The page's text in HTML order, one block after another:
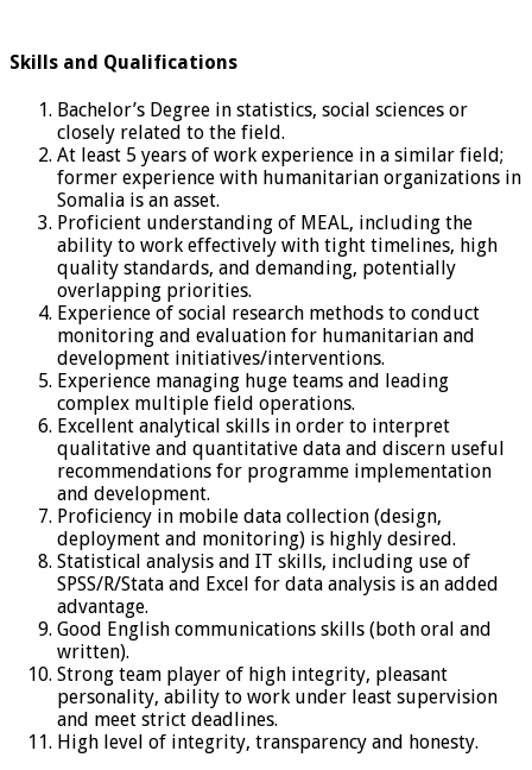
Skills and Qualifications
Bachelor’s Degree in statistics, social sciences or
closely related to the field.
At least 5 years of work experience in a similar field;
former experience with humanitarian organizations in
Somalia is an asset.
Proficient understanding of MEAL, including the
ability to work effectively with tight timelines, high
quality standards, and demanding, potentially
overlapping priorities.
Experience of social research methods to conduct
monitoring and evaluation for humanitarian and
development initiatives/interventions.
Experience managing huge teams and leading
complex multiple field operations.
Excellent analytical skills in order to interpret
qualitative and quantitative data and discern useful
recommendations for programme implementation
and development.
Proficiency in mobile data collection (design,
deployment and monitoring) is highly desired.
Statistical analysis and IT skills, including use of
SPSS/R/Stata and Excel for data analysis is an added
advantage.
Good English communications skills (both oral and
written).
Strong team player of high integrity, pleasant
personality, ability to work under least supervision
and meet strict deadlines.
High level of integrity, transparency and honesty.